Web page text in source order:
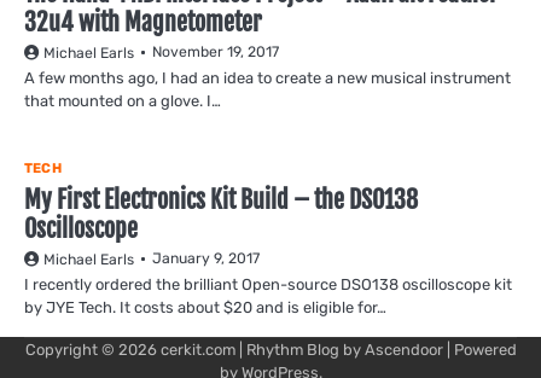
32u4 with Magnetometer
Michael Earls November 19, 2017
A few months ago, I had an idea to create a new musical instrument
that mounted on a glove. I…
TECH
My First Electronics Kit Build – the DSO138
Oscilloscope
Michael Earls January 9, 2017
I recently ordered the brilliant Open-source DSO138 oscilloscope kit
by JYE Tech. It costs about $20 and is eligible for…
Copyright © 2026 cerkit.com| Rhythm Blog by Ascendoor| Powered
by WordPress.